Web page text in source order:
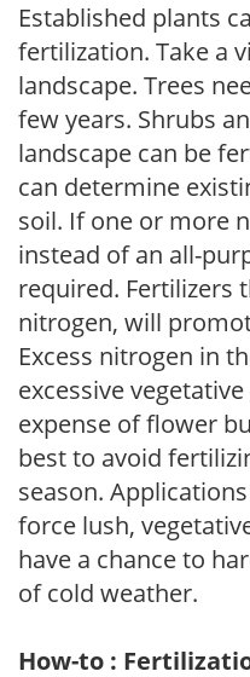
Established plants
fertilization. Take a
landscape. Trees
few years. Shrubs
landscape can be
can determine
soil. If one or more
instead of an all-
required. Fertilizers
nitrogen, will
Excess nitrogen in
excessive
expense of flower
best to avoid
season.
force lush,
have a chance to
of cold weather.
How-to :